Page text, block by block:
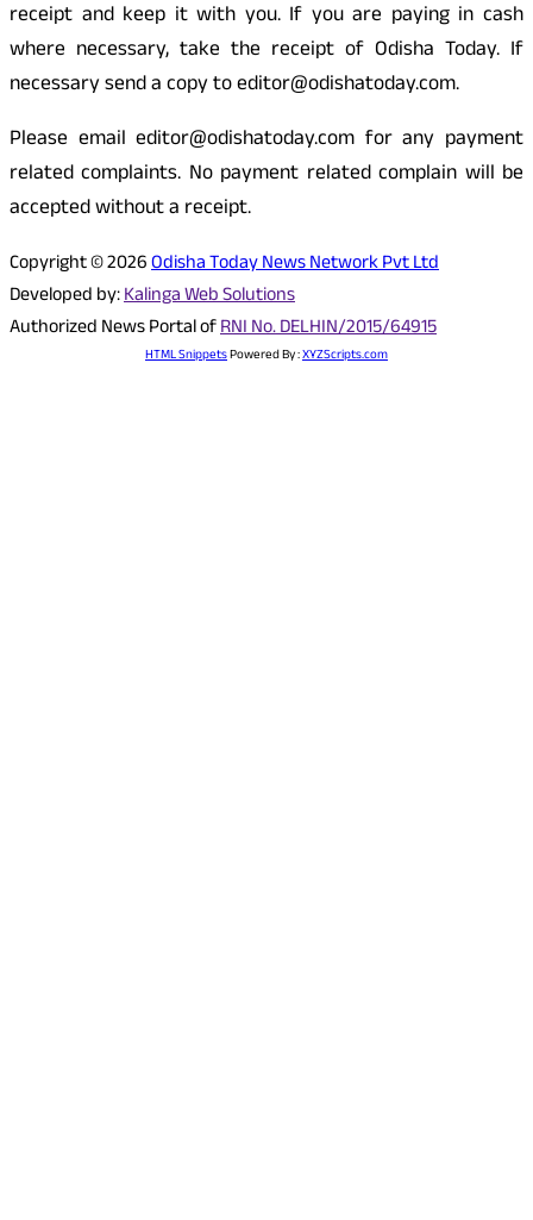
receipt and keep it with you. If you are paying in cash
where necessary, take the receipt of Odisha Today. If
necessary send a copy to editor@odishatoday.com.
Please email editor@odishatoday.com for any payment
related complaints. No payment related complain will be
accepted without a receipt.
Copyright © 2026Odisha Today News Network Pvt Ltd
Developed by:Kalinga Web Solutions
Authorized News Portal ofRNI No. DELHIN/2015/64915
HTML SnippetsPowered By :XYZScripts.com